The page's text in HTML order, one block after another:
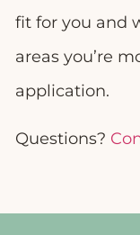
fit for you and
areas you’re
application.
Questions?